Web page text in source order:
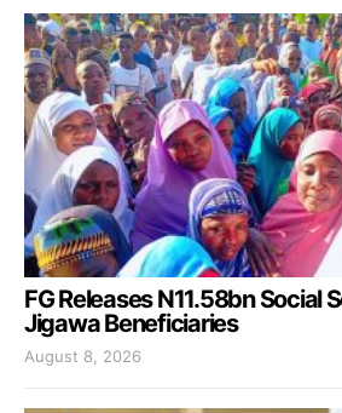
FG Releases N11.58bn Social
Jigawa Beneficiaries
August 8, 2026